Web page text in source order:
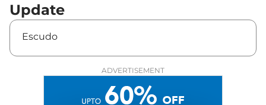
Update
Escudo
ADVERTISEMENT